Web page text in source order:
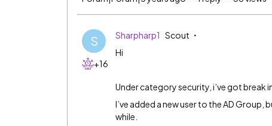
S
+16
Sharpharp1 Scout
Hi
Under category security, i’ve got break
I’ve added a new user to the AD Group,
while.